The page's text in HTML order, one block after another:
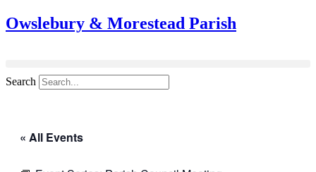
Owslebury & Morestead Parish
Search
« All Events